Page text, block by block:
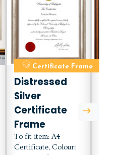
Certificate Frame
Distressed
Silver
Certificate
Frame
To fit item: A4
Certificate, Colour:
To fit